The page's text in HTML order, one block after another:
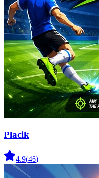
Placik
4.9(46)